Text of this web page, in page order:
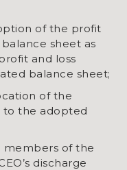
of the profit
sheet as
and loss
balance sheet;
of the
to the adopted
members of the
discharge